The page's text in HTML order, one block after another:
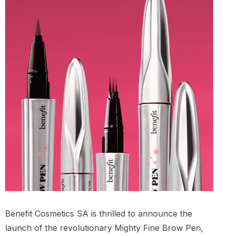
Benefit Cosmetics SA is thrilled to announce the
launch of the revolutionary Mighty Fine Brow Pen,